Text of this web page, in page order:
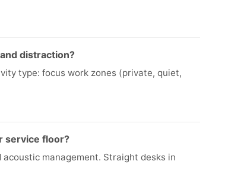
distraction?
type: focus work zones (private, quiet,
service floor?
management. Straight desks in